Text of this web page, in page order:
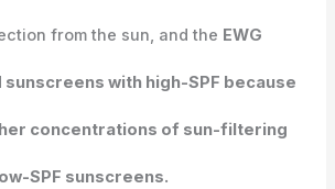
from the sun, and the EWG
with high-SPF because
concentrations of sun-filtering
SPF sunscreens.